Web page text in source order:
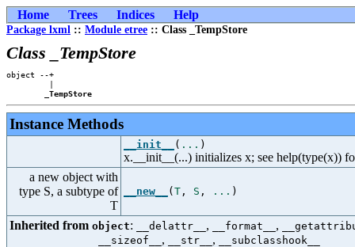
Home Trees Indices Help
Package lxml :: Module etree :: Class _TempStore
Class _TempStore
object --+
         |
_TempStore
Instance Methods
__init__ ( ... )
x.__init__(...) initializes x; see help(type(x))
a new object with
type S, a subtype of
T
__new__ ( T , S , ... )
Inherited from object: __delattr__ , __format__ ,
__sizeof__ , __str__ , __subclasshook__